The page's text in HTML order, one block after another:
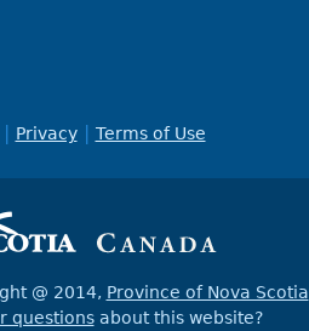
Privacy Terms of Use
@ 2014, Province of Nova Scotia
questionsabout this website?